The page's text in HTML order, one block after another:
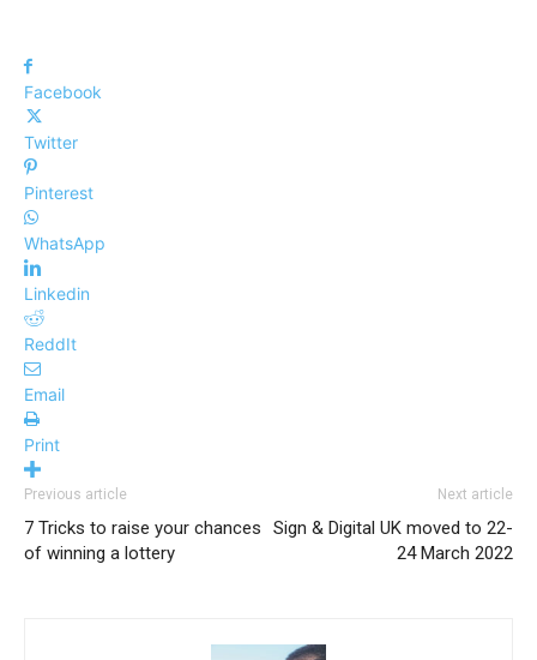
Facebook
Twitter
Pinterest
WhatsApp
Linkedin
ReddIt
Email
Print
Previous article
7 Tricks to raise your chances
of winning a lottery
Next article
Sign & Digital UK moved to 22-
24 March 2022